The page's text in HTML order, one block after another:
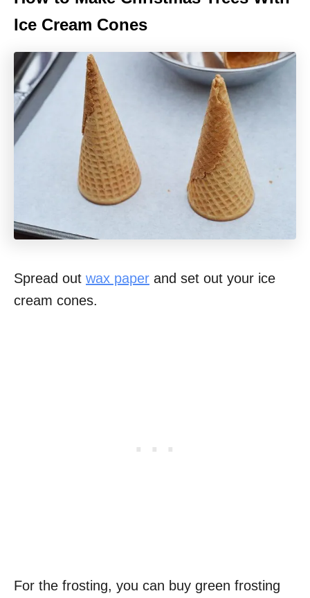
Ice Cream Cones
Spread out wax paper and set out your ice
cream cones.
For the frosting, you can buy green frosting